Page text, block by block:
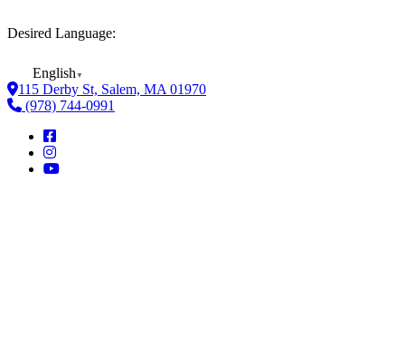
Desired Language:
English ▼
115 Derby St, Salem, MA 01970
(978) 744-0991